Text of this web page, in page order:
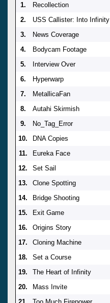
1. Recollection
2.
USS Callister: Into Infinity
3.
News Coverage
4.
Bodycam Footage
5.
Interview Over
6.
Hyperwarp
7.
MetallicaFan
8.
Autahi Skirmish
9.
No_Tag_Error
10.
DNA Copies
11.
Eureka Face
12.
Set Sail
13.
Clone Spotting
14.
Bridge Shooting
15.
Exit Game
16.
Origins Story
17.
Cloning Machine
18.
Set a Course
19.
The Heart of Infinity
20.
Mass Invite